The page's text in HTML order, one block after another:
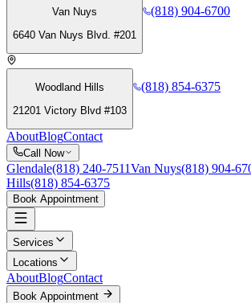
Van Nuys
6640 Van Nuys Blvd. #201
(818) 904-6700
Woodland Hills
21201 Victory Blvd #103
(818) 854-6375
AboutBlogContact
Call Now
Glendale(818) 240-7511Van Nuys(818) 904-
Hills(818) 854-6375
Book Appointment
Services
Locations
AboutBlogContact
Book Appointment